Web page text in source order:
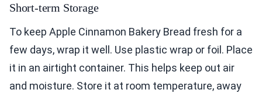
Short-term Storage
To keep Apple Cinnamon Bakery Bread fresh for a
few days, wrap it well. Use plastic wrap or foil. Place
it in an airtight container. This helps keep out air
and moisture. Store it at room temperature, away